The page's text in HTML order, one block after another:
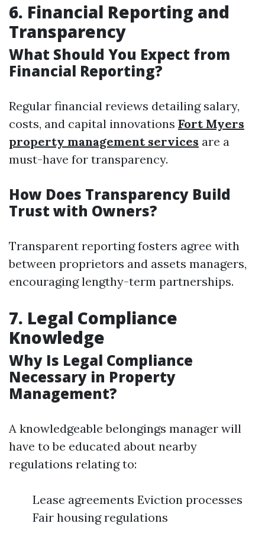
6. Financial Reporting and
Transparency
What Should You Expect from
Financial Reporting?
Regular financial reviews detailing salary,
costs, and capital innovations Fort Myers
property management services are a
must-have for transparency.
How Does Transparency Build
Trust with Owners?
Transparent reporting fosters agree with
between proprietors and assets managers,
encouraging lengthy-term partnerships.
7. Legal Compliance
Knowledge
Why Is Legal Compliance
Necessary in Property
Management?
A knowledgeable belongings manager will
have to be educated about nearby
regulations relating to:
Lease agreements Eviction processes
Fair housing regulations